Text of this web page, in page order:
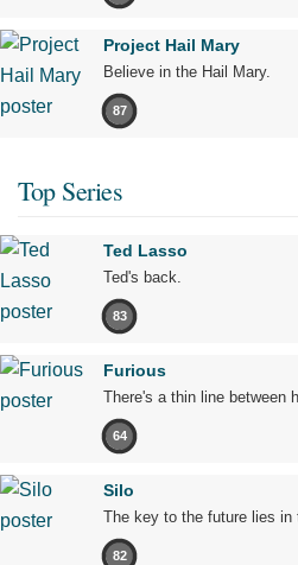
Project Hail Mary
Believe in the Hail Mary.
87
Top Series
Ted Lasso
Ted's back.
83
Furious
There's a thin line between
64
Silo
The key to the future lies in
82